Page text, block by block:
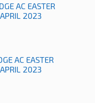
AC EASTER
2023
AC EASTER
2023